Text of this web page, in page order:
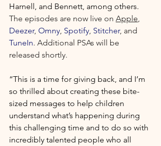
Harnell, and Bennett, among others.
The episodes are now live on Apple
Deezer, Omny Spotify Stitcher, and
TuneIn. Additional PSAs will be
released shortly.
“This is a time for giving back, and I’m
so thrilled about creating these bite-
sized messages to help children
understand what’s happening during
this challenging time and to do so with
incredibly talented people who all